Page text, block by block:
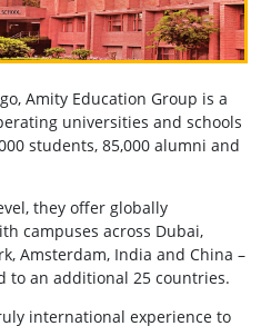
Amity Education Group is a
universities and schools
students, 85,000 alumni and
they offer globally
campuses across Dubai,
Amsterdam, India and China –
to an additional 25 countries.
international experience to